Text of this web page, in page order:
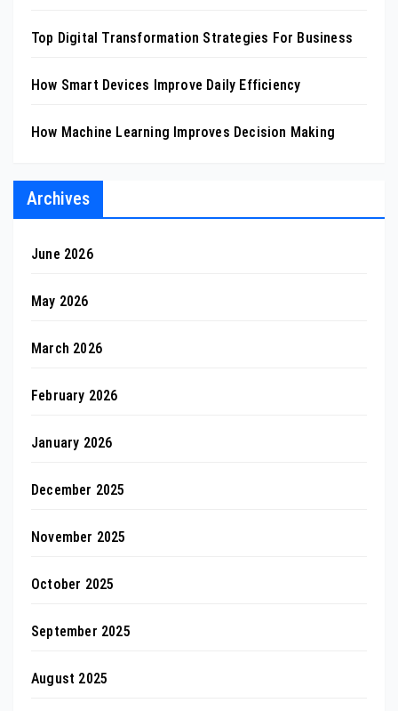
Top Digital Transformation Strategies For Business
How Smart Devices Improve Daily Efficiency
How Machine Learning Improves Decision Making
Archives
June 2026
May 2026
March 2026
February 2026
January 2026
December 2025
November 2025
October 2025
September 2025
August 2025